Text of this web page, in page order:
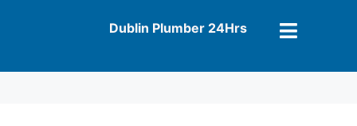
Dublin Plumber 24Hrs